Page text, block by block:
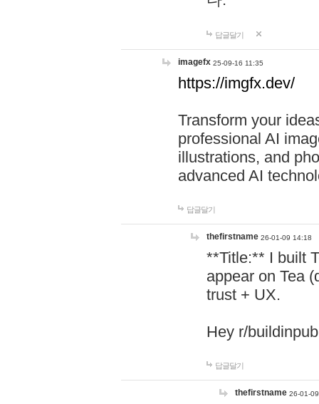
답글달기
imagefx 25-09-16 11:35
https://imgfx.dev/
Transform your
professional AI
illustrations, and
advanced AI
답글달기
thefirstname 26-01-09 14:18
**Title:** I built
appear on Tea
trust + UX.
Hey r/
답글달기
thefirstname 26-01-